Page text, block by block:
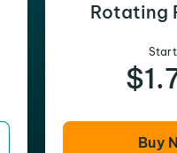
Rotating
Buy